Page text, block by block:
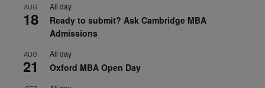
AUG
18
All day
Ready to submit? Ask Cambridge MBA
Admissions
AUG
21
All day
Oxford MBA Open Day